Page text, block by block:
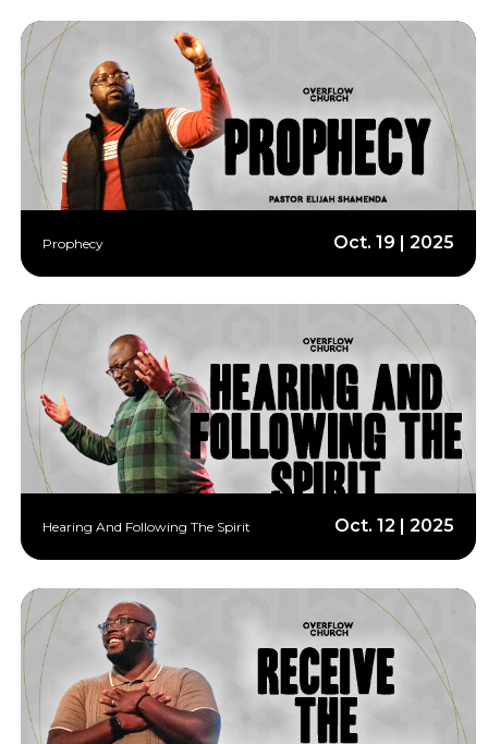
Prophecy Oct. 19 | 2025
Hearing And Following The Spirit Oct. 12 | 2025